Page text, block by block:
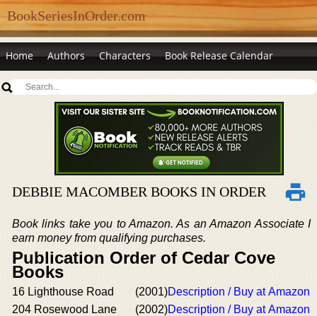
BookSeriesInOrder.com
Home Authors Characters Book Release Calendar
DEBBIE MACOMBER BOOKS IN ORDER
Book links take you to Amazon. As an Amazon Associate I
earn money from qualifying purchases.
Publication Order of Cedar Cove
Books
16 Lighthouse Road (2001)Description / Buy at Amazon
204 Rosewood Lane
(2002)Description / Buy at Amazon